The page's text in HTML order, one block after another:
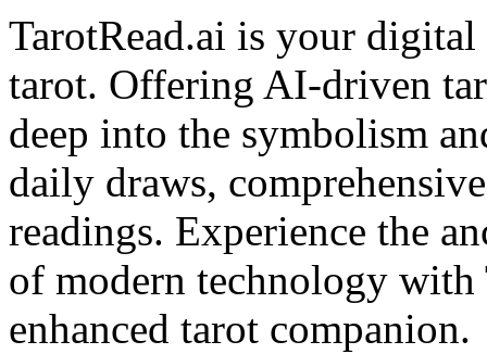
TarotRead.ai is your
tarot. Offering AI-driven
deep into the symbolism
daily draws,
readings. Experience the
of modern technology
enhanced tarot companion.